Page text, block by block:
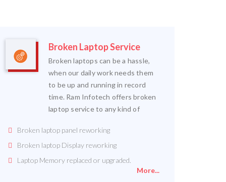
Broken Laptop Service
Broken laptops can be a hassle,
when our daily work needs them
to be up and running in record
time. Ram Infotech offers broken
laptop service to any kind of
Broken laptop panel reworking
Broken laptop Display reworking
Laptop Memory replaced or upgraded.
More...